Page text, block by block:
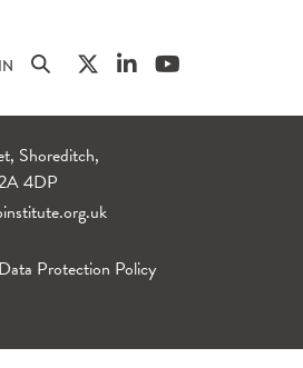
Shoreditch,
4DP
Data Protection Policy